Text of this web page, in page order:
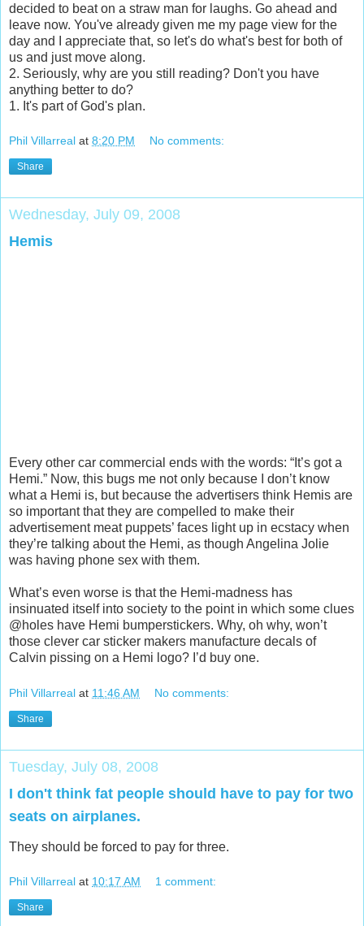
decided to beat on a straw man for laughs. Go ahead and
leave now. You've already given me my page view for the
day and I appreciate that, so let's do what's best for both of
us and just move along.
2. Seriously, why are you still reading? Don't you have
anything better to do?
1. It's part of God's plan.
Phil Villarreal at 8:20 PM No comments:
Share
Wednesday, July 09, 2008
Hemis
Every other car commercial ends with the words: “It’s got a
Hemi.” Now, this bugs me not only because I don’t know
what a Hemi is, but because the advertisers think Hemis are
so important that they are compelled to make their
advertisement meat puppets’ faces light up in ecstacy when
they’re talking about the Hemi, as though Angelina Jolie
was having phone sex with them.
What’s even worse is that the Hemi-madness has
insinuated itself into society to the point in which some clues
@holes have Hemi bumperstickers. Why, oh why, won’t
those clever car sticker makers manufacture decals of
Calvin pissing on a Hemi logo? I’d buy one.
Phil Villarreal at 11:46 AM No comments:
Share
Tuesday, July 08, 2008
I don't think fat people should have to pay for two
seats on airplanes.
They should be forced to pay for three.
Phil Villarreal at 10:17 AM 1 comment:
Share